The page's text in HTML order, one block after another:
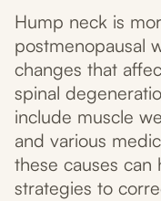
Hump neck is
postmenopausal
changes that
spinal
include muscle
and various
these causes
strategies to